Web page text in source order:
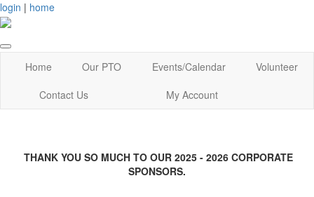
login | home
Home Our PTO Events/Calendar
Volunteer
Contact Us
My Account
THANK YOU SO MUCH TO OUR 2025 - 2026 CORPORATE
SPONSORS.